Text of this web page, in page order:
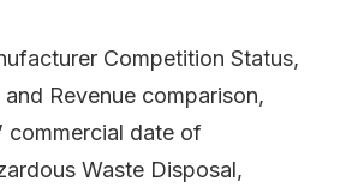
Competition Status,
Revenue comparison,
commercial date of
Waste Disposal,